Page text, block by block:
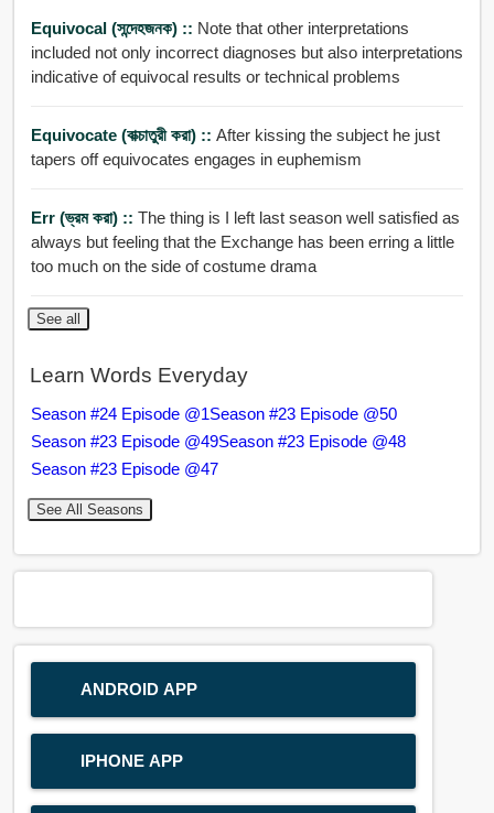
Equivocal (সন্দেহজনক) :: Note that other interpretations
included not only incorrect diagnoses but also interpretations
indicative of equivocal results or technical problems
Equivocate (বাক্চাতুরী করা) :: After kissing the subject he just
tapers off equivocates engages in euphemism
Err (ভ্রম করা) :: The thing is I left last season well satisfied as
always but feeling that the Exchange has been erring a little
too much on the side of costume drama
See all
Learn Words Everyday
Season #24 Episode @1Season #23 Episode @50
Season #23 Episode @49Season #23 Episode @48
Season #23 Episode @47
See All Seasons
ANDROID APP
IPHONE APP